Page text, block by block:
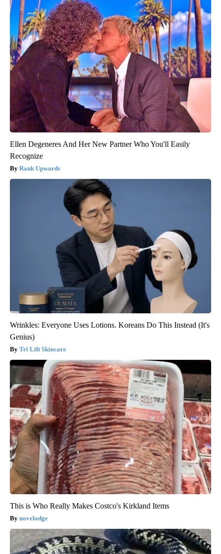
Ellen Degeneres And Her New Partner Who You'll Easily
Recognize
Rank Upwards
Wrinkles: Everyone Uses Lotions. Koreans Do This Instead (It's
Genius)
Tri Lift Skincare
This is Who Really Makes Costco's Kirkland Items
novelodge